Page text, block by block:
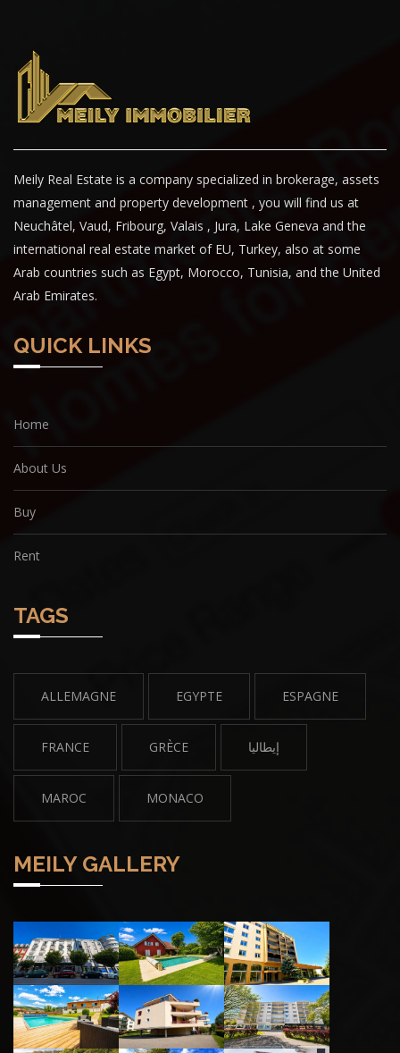
Meily Real Estate is a company specialized in brokerage, assets
management and property development , you will find us at
Neuchâtel, Vaud, Fribourg, Valais , Jura, Lake Geneva and the
international real estate market of EU, Turkey, also at some
Arab countries such as Egypt, Morocco, Tunisia, and the United
Arab Emirates.
QUICK LINKS
Home
About Us
Buy
Rent
TAGS
ALLEMAGNE EGYPTE ESPAGNE
FRANCE GRÈCE إيطاليا
MAROC MONACO
MEILY GALLERY